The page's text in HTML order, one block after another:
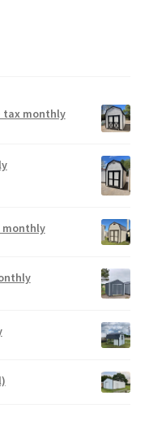
tax monthly
monthly